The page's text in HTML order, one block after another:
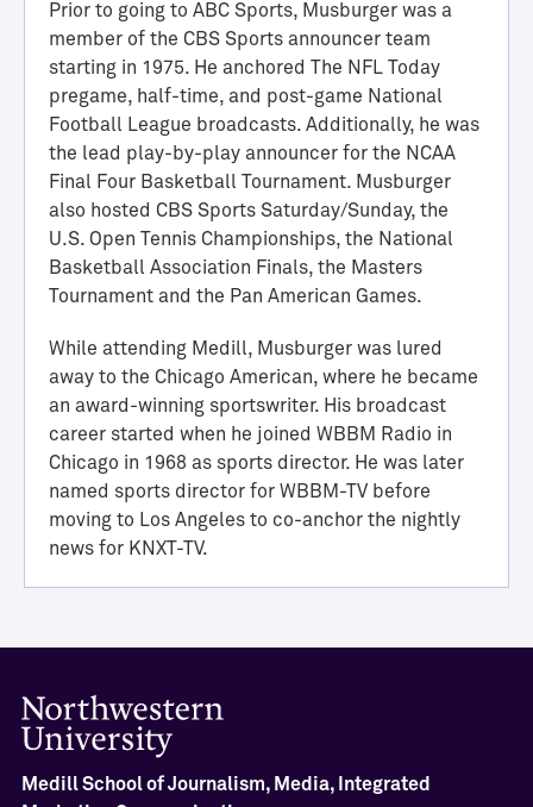
H
a
l
l
o
f
A
c
h
i
e
e
m
e
n
t
M
e
i
l
f
Prior to going to ABC Sports, Musburger was a
member of the CBS Sports announcer team
starting in 1975. He anchored The NFL Today
pregame, half-time, and post-game National
Football League broadcasts. Additionally, he was
the lead play-by-play announcer for the NCAA
Final Four Basketball Tournament. Musburger
also hosted CBS Sports Saturday/Sunday, the
U.S. Open Tennis Championships, the National
Basketball Association Finals, the Masters
Tournament and the Pan American Games.
While attending Medill, Musburger was lured
away to the Chicago American, where he became
an award-winning sportswriter. His broadcast
career started when he joined WBBM Radio in
Chicago in 1968 as sports director. He was later
named sports director for WBBM-TV before
moving to Los Angeles to co-anchor the nightly
news for KNXT-TV.
Medill School of Journalism, Media, Integrated